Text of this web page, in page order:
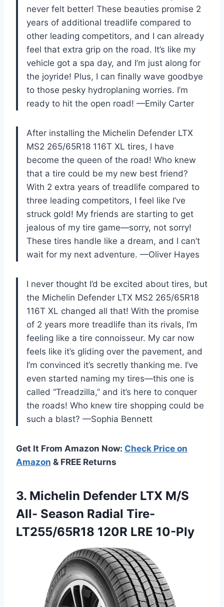
never felt better! These beauties promise 2
years of additional treadlife compared to
other leading competitors, and I can already
feel that extra grip on the road. It’s like my
vehicle got a spa day, and I’m just along for
the joyride! Plus, I can finally wave goodbye
to those pesky hydroplaning worries. I’m
ready to hit the open road! —Emily Carter
After installing the Michelin Defender LTX
MS2 265/65R18 116T XL tires, I have
become the queen of the road! Who knew
that a tire could be my new best friend?
With 2 extra years of treadlife compared to
three leading competitors, I feel like I’ve
struck gold! My friends are starting to get
jealous of my tire game—sorry, not sorry!
These tires handle like a dream, and I can’t
wait for my next adventure. —Oliver Hayes
I never thought I’d be excited about tires, but
the Michelin Defender LTX MS2 265/65R18
116T XL changed all that! With the promise
of 2 years more treadlife than its rivals, I’m
feeling like a tire connoisseur. My car now
feels like it’s gliding over the pavement, and
I’m convinced it’s secretly thanking me. I’ve
even started naming my tires—this one is
called “Treadzilla,” and it’s here to conquer
the roads! Who knew tire shopping could be
such a blast? —Sophia Bennett
Get It From Amazon Now: Check Price on
Amazon & FREE Returns
3. Michelin Defender LTX M/S
All- Season Radial Tire-
LT255/65R18 120R LRE 10-Ply